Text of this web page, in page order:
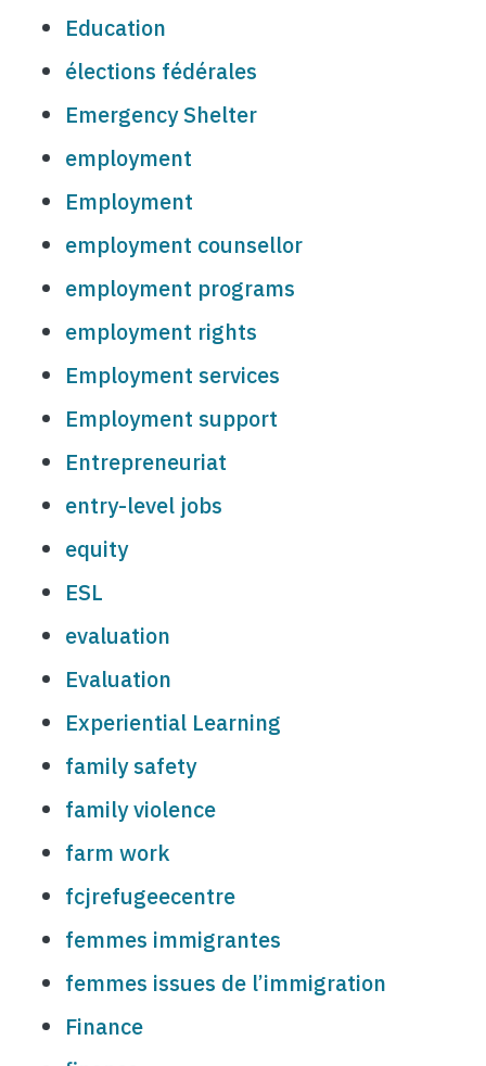
Education
élections fédérales
Emergency Shelter
employment
Employment
employment counsellor
employment programs
employment rights
Employment services
Employment support
Entrepreneuriat
entry-level jobs
equity
ESL
evaluation
Evaluation
Experiential Learning
family safety
family violence
farm work
fcjrefugeecentre
femmes immigrantes
femmes issues de l’immigration
Finance